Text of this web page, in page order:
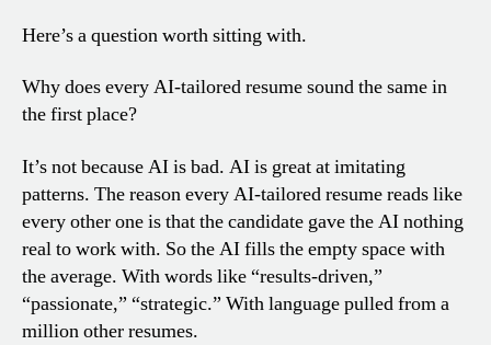
Here’s a question worth sitting with.
Why does every AI-tailored resume sound the same in
the first place?
It’s not because AI is bad. AI is great at imitating
patterns. The reason every AI-tailored resume reads like
every other one is that the candidate gave the AI nothing
real to work with. So the AI fills the empty space with
the average. With words like “results-driven,”
“passionate,” “strategic.” With language pulled from a
million other resumes.